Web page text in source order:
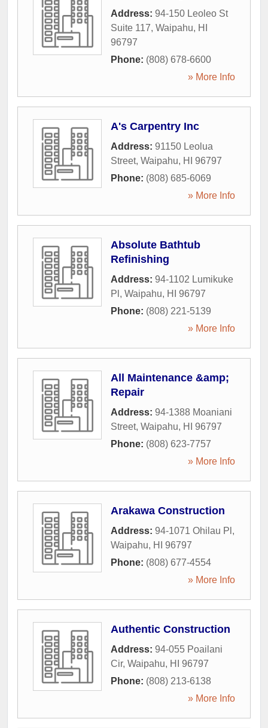
Address: 94-150 Leoleo St
Suite 117, Waipahu, HI
96797
Phone: (808) 678-6600
» More Info
A's Carpentry Inc
Address: 91150 Leolua
Street, Waipahu, HI
96797
Phone: (808) 685-6069
» More Info
Absolute Bathtub
Refinishing
Address: 94-1102 Lumikuke
Pl , Waipahu, HI
96797
Phone: (808) 221-5139
» More Info
All Maintenance &amp;
Repair
Address: 94-1388 Moaniani
Street, Waipahu, HI
96797
Phone: (808) 623-7757
» More Info
Arakawa Construction
Address: 94-1071 Ohilau Pl ,
Waipahu, HI
96797
Phone: (808) 677-4554
» More Info
Authentic Construction
Address: 94-055 Poailani
Cir, Waipahu, HI
96797
Phone: (808) 213-6138
» More Info